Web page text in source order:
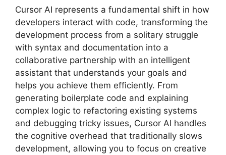
Cursor AI represents a fundamental shift in how
developers interact with code, transforming the
development process from a solitary struggle
with syntax and documentation into a
collaborative partnership with an intelligent
assistant that understands your goals and
helps you achieve them efficiently. From
generating boilerplate code and explaining
complex logic to refactoring existing systems
and debugging tricky issues, Cursor AI handles
the cognitive overhead that traditionally slows
development, allowing you to focus on creative